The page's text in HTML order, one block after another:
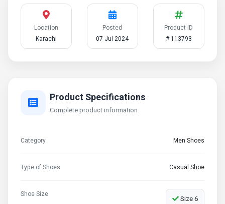
Location
Karachi
Posted
07 Jul 2024
Product ID
# 113793
Product Specifications
Complete product information
Category Men Shoes
Type of Shoes Casual Shoe
Shoe Size Size 6